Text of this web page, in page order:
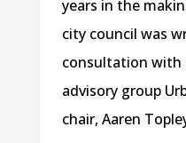
years in the
city council was
consultation with
advisory group
chair, Aaren